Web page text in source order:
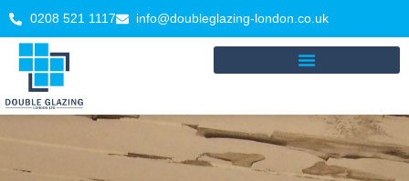
0208 521 1117 info@doubleglazing-london.co.uk